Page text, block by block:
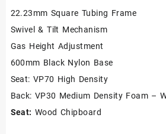
22.23mm Square Tubing Frame
Swivel & Tilt Mechanism
Gas Height Adjustment
600mm Black Nylon Base
Seat: VP70 High Density
Back: VP30 Medium Density Foam –
Seat: Wood Chipboard